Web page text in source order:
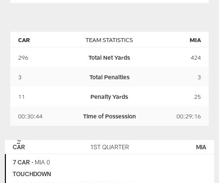
TEAM STATISTICS
CAR MIA
296 Total Net Yards 424
3 Total Penalties 3
11 Penalty Yards 25
00:30:44 Time of Possession 00:29:16
CAROLINA
PANTHERS
CAR 1ST QUARTER MIA
7 CAR • MIA 0
TOUCHDOWN